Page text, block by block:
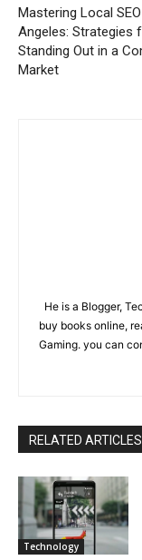
Mastering Local
Angeles: Strategies
Standing Out in a
Market
He is a Blogger,
buy books online,
Gaming. you can
RELATED ARTICLES
Technology